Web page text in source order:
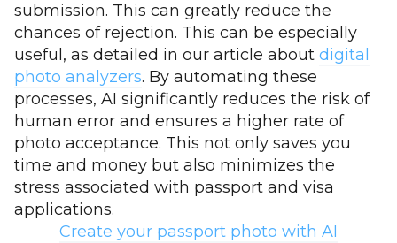
submission. This can greatly reduce the
chances of rejection. This can be especially
useful, as detailed in our article about digital
photo analyzers. By automating these
processes, AI significantly reduces the risk of
human error and ensures a higher rate of
photo acceptance. This not only saves you
time and money but also minimizes the
stress associated with passport and visa
applications.
Create your passport photo with AI